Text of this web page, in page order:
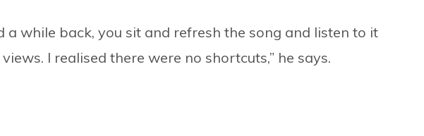
a while back, you sit and refresh the song and listen to it
I realised there were no shortcuts,” he says.